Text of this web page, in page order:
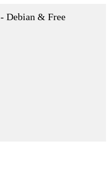
- Debian & Free